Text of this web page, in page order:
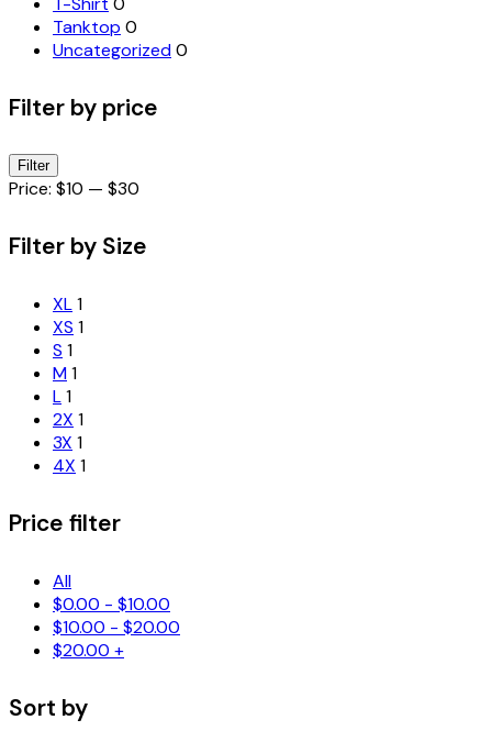
Tanktop 0
Uncategorized0
Filter by price
Min
price
Max
price
Filter
Price: $10 — $30
Filter by Size
XL1
XS 1
S 1
M1
L1
2X 1
3X 1
4X 1
Price filter
All
$0.00 - $10.00
$10.00 - $20.00
$20.00 +
Sort by